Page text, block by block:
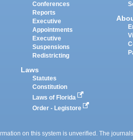
Conferences
Reports
Executive
Appointments
Executive
Suspensions
Redistricting
Laws
Statutes
Constitution
Laws of Florida
Order - Legistore
on this system is unverified. The